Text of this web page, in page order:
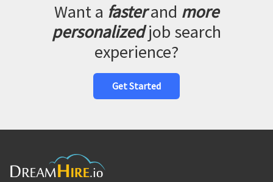
Want a fasterand more
personalizedjob search
experience?
Get Started